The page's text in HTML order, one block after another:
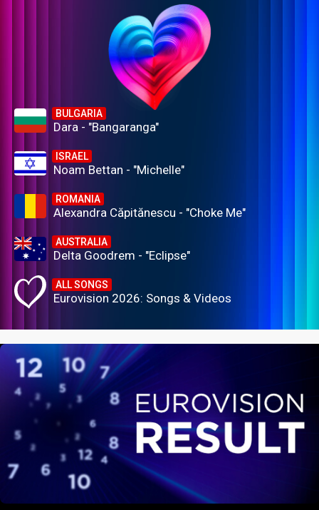
BULGARIA
Dara - "Bangaranga"
ISRAEL
Noam Bettan - "Michelle"
ROMANIA
Alexandra Căpitănescu - "Choke Me"
AUSTRALIA
Delta Goodrem - "Eclipse"
ALL SONGS
Eurovision 2026: Songs & Videos